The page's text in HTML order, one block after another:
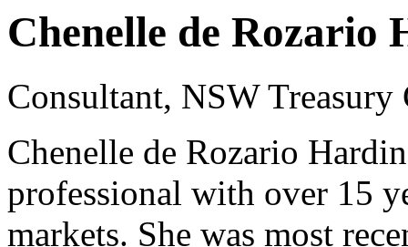
Chenelle de Rozario
Consultant, NSW
Chenelle de Rozario
professional with over 15
markets. She was most